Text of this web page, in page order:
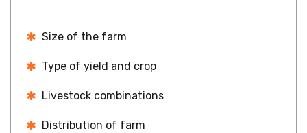
Size of the farm
Type of yield and crop
Livestock combinations
Distribution of farm